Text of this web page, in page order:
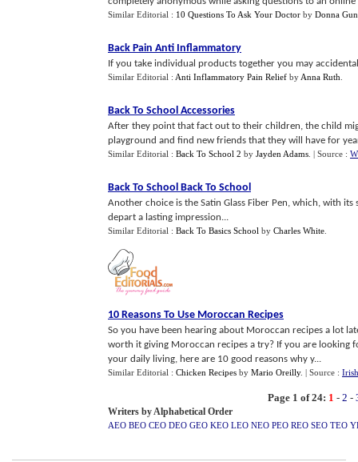
Similar Editorial : 10 Questions To Ask Your Doctor by Donna
Back Pain Anti Inflammatory
If you take individual products together you may
Similar Editorial : Anti Inflammatory Pain Relief by Anna Ruth
Back To School Accessories
After they point that fact out to their children, the child
playground and find new friends that they will have for
Similar Editorial : Back To School 2 by Jayden Adams | Source :
Back To School Back To School
Another choice is the Satin Glass Fiber Pen, which, with
depart a lasting impression...
Similar Editorial : Back To Basics School by Charles White
10 Reasons To Use Moroccan Recipes
So you have been hearing about Moroccan recipes a lot
worth it giving Moroccan recipes a try? If you are
your daily living, here are 10 good reasons why y...
Similar Editorial : Chicken Recipes by Mario Oreilly. | Source :
Page 1 of 24: 1 - 2 -
Writers by Alphabetical Order
AEO BEO CEO DEO GEO KEO LEO NEO PEO REO SEO TEO